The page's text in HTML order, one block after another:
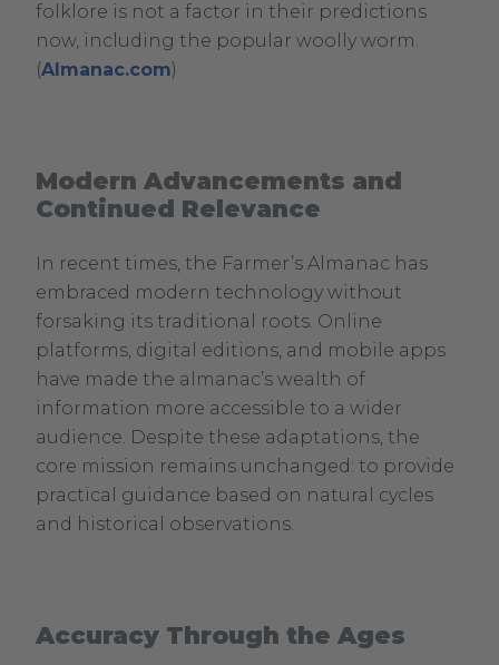
folklore is not a factor in their predictions
now, including the popular woolly worm.
(Almanac.com.
in
new
)
Modern Advancements and
Continued Relevance
In recent times, the Farmer’s Almanac has
embraced modern technology without
forsaking its traditional roots. Online
platforms, digital editions, and mobile apps
have made the almanac’s wealth of
information more accessible to a wider
audience. Despite these adaptations, the
core mission remains unchanged: to provide
practical guidance based on natural cycles
and historical observations.
Accuracy Through the Ages